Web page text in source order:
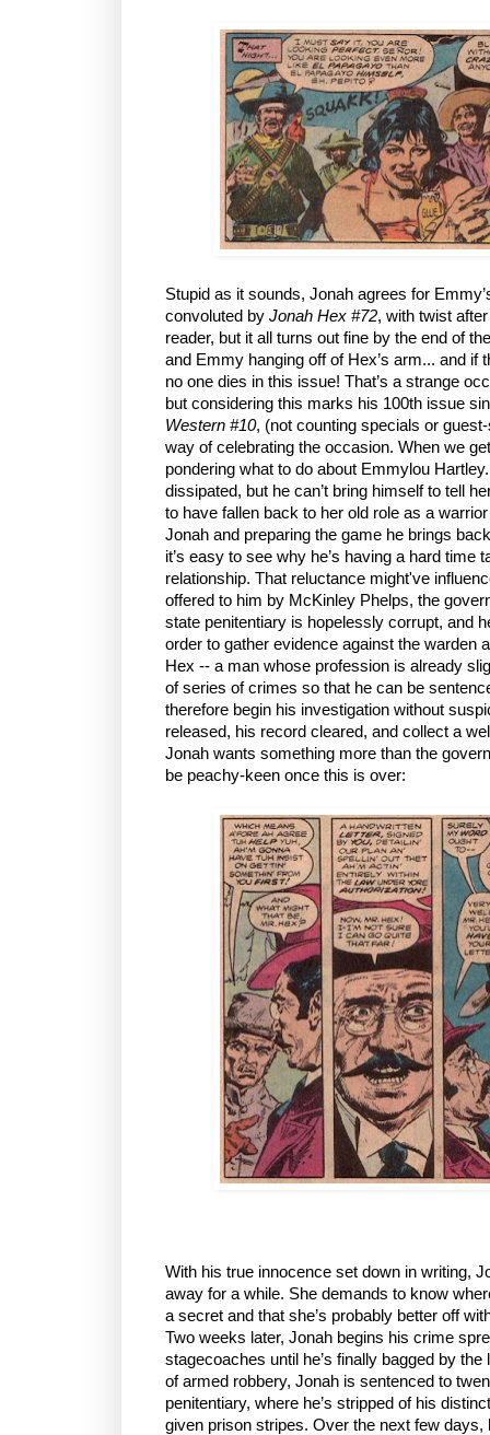
Stupid as it sounds, Jonah agrees for
convoluted by Jonah Hex #72, with twist
reader, but it all turns out fine by the end of
and Emmy hanging off of Hex’s arm... and if
no one dies in this issue! That’s a strange
but considering this marks his 100th issue
Western #10, (not counting specials or
way of celebrating the occasion. When we
pondering what to do about Emmylou
dissipated, but he can’t bring himself to tell
to have fallen back to her old role as a
Jonah and preparing the game he brings
it’s easy to see why he’s having a hard time
relationship. That reluctance might've
offered to him by McKinley Phelps, the
state penitentiary is hopelessly corrupt, and
order to gather evidence against the warden
Hex -- a man whose profession is already
of series of crimes so that he can be
therefore begin his investigation without
released, his record cleared, and collect a
Jonah wants something more than the
be peachy-keen once this is over:
With his true innocence set down in writing,
away for a while. She demands to know
a secret and that she’s probably better off
Two weeks later, Jonah begins his crime
stagecoaches until he’s finally bagged by
of armed robbery, Jonah is sentenced to
penitentiary, where he’s stripped of his
given prison stripes. Over the next few days,